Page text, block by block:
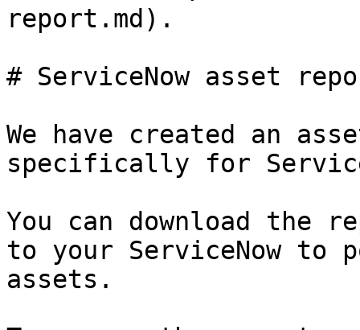
report.md).
# ServiceNow asset
We have created an
specifically for
You can download the
to your ServiceNow to
assets.